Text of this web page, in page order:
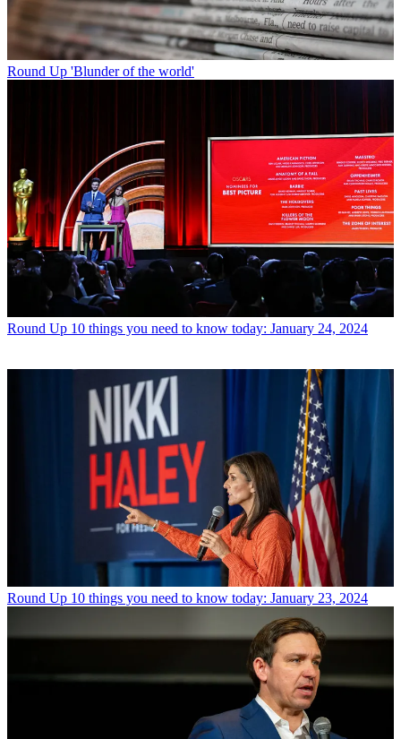
Round Up 'Blunder of the world'
Round Up 10 things you need to know today: January 24, 2024
Round Up 10 things you need to know today: January 23, 2024